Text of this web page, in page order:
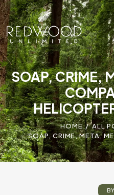
SOAP, CRIME,
HOME ALL
SOAP, CRIME, META,